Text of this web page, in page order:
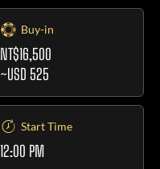
Buy-in
NT$16,500
~USD 525
Start Time
12:00 PM